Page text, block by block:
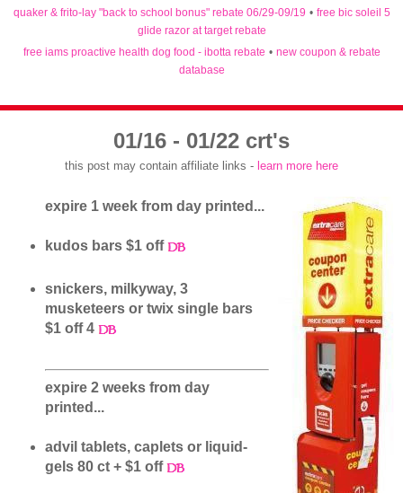
quaker & frito-lay "back to school bonus" rebate 06/29-09/19 • free bic soleil 5
glide razor at target rebate
free iams proactive health dog food - ibotta rebate • new coupon & rebate
database
01/16 - 01/22 crt's
this post may contain affiliate links - learn more here
expire 1 week from day printed...
kudos bars $1 off
snickers, milkyway, 3
musketeers or twix single bars
$1 off 4
expire 2 weeks from day
printed...
advil tablets, caplets or liquid-
gels 80 ct + $1 off